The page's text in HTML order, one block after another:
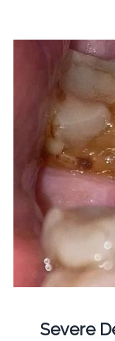
Severe